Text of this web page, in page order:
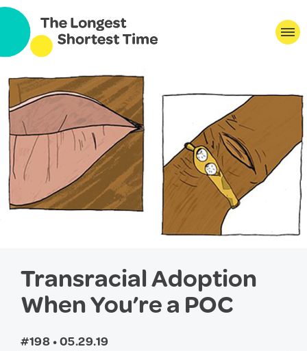
Transracial Adoption
When You’re a POC
#198 •05.29.19